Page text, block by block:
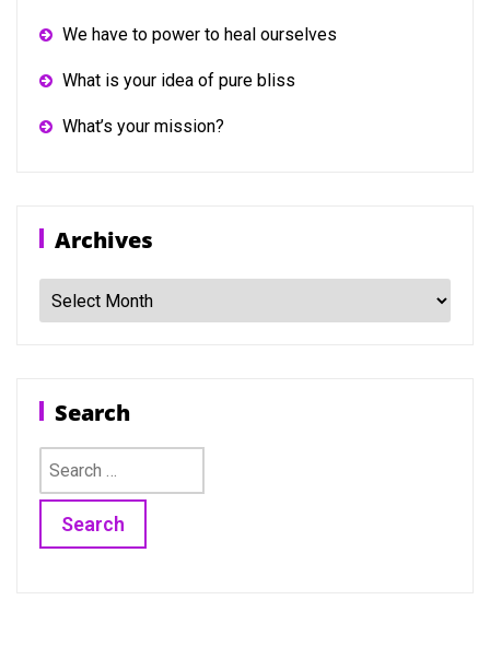
We have to power to heal ourselves
What is your idea of pure bliss
What’s your mission?
Archives
Archives
Search
Search
for: